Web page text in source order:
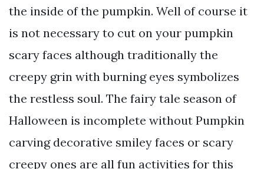
the inside of the pumpkin. Well of course it
is not necessary to cut on your pumpkin
scary faces although traditionally the
creepy grin with burning eyes symbolizes
the restless soul. The fairy tale season of
Halloween is incomplete without Pumpkin
carving decorative smiley faces or scary
creepy ones are all fun activities for this